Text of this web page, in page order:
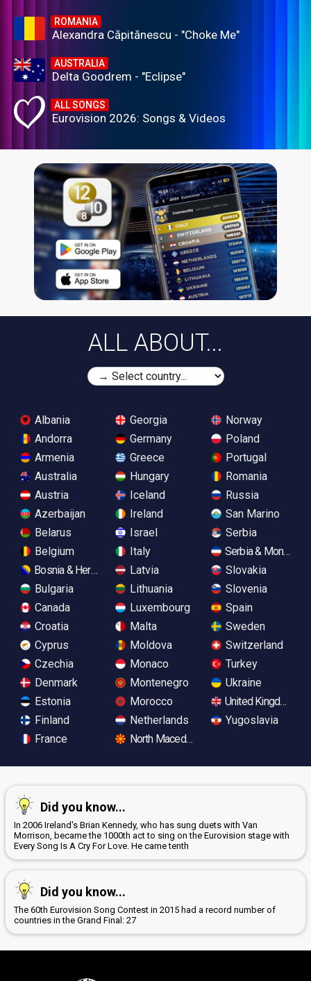
ROMANIA
Alexandra Căpitănescu - "Choke Me"
AUSTRALIA
Delta Goodrem - "Eclipse"
ALL SONGS
Eurovision 2026: Songs & Videos
ALL ABOUT...
Albania
Andorra
Armenia
Australia
Austria
Azerbaijan
Belarus
Belgium
Bosnia & Herzegovina
Bulgaria
Canada
Croatia
Cyprus
Czechia
Denmark
Estonia
Finland
France
Georgia
Germany
Greece
Hungary
Iceland
Ireland
Israel
Italy
Latvia
Lithuania
Luxembourg
Malta
Moldova
Monaco
Montenegro
Morocco
Netherlands
North Macedonia
Norway
Poland
Portugal
Romania
Russia
San Marino
Serbia
Serbia &
Slovakia
Slovenia
Spain
Sweden
Switzerland
Turkey
Ukraine
United Kingdom
Yugoslavia
Did you know...
In 2006 Ireland's Brian Kennedy, who has sung duets with Van
Morrison, became the 1000th act to sing on the Eurovision stage with
Every Song Is A Cry For Love. He came tenth
Did you know...
The 60th Eurovision Song Contest in 2015 had a record number of
countries in the Grand Final: 27